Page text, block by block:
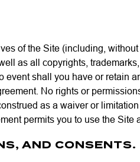
of the Site (including,
as all copyrights,
event shall you have or retain
No rights or
as a waiver or
permits you to use the
AND CONSENTS.